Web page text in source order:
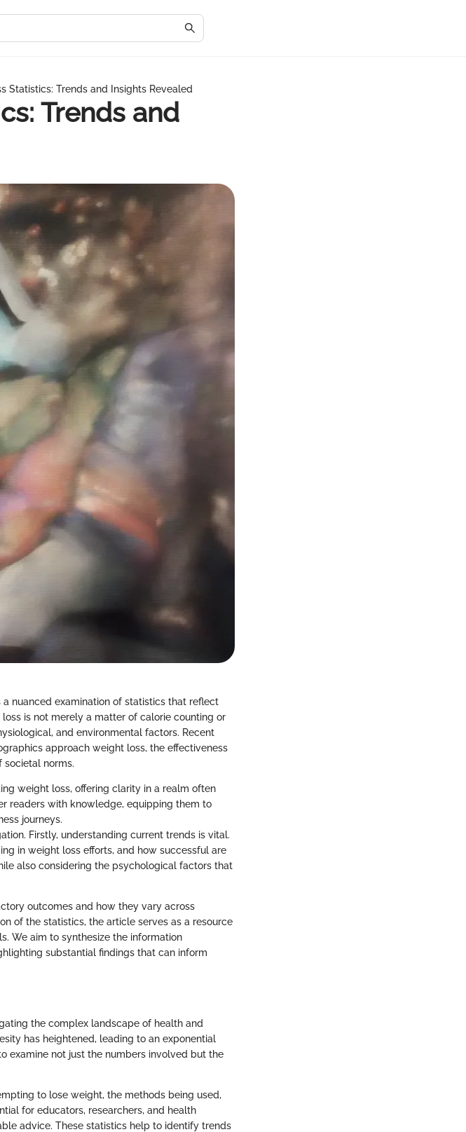
Statistics: Trends and Insights Revealed
Trends and
nuanced examination of statistics that reflect
is not merely a matter of calorie counting or
and environmental factors. Recent
approach weight loss, the effectiveness
societal norms.
weight loss, offering clarity in a realm often
readers with knowledge, equipping them to
journeys.
Firstly, understanding current trends is vital.
in weight loss efforts, and how successful are
also considering the psychological factors that
outcomes and how they vary across
of the statistics, the article serves as a resource
We aim to synthesize the information
substantial findings that can inform
the complex landscape of health and
has heightened, leading to an exponential
examine not just the numbers involved but the
to lose weight, the methods being used,
for educators, researchers, and health
advice. These statistics help to identify trends